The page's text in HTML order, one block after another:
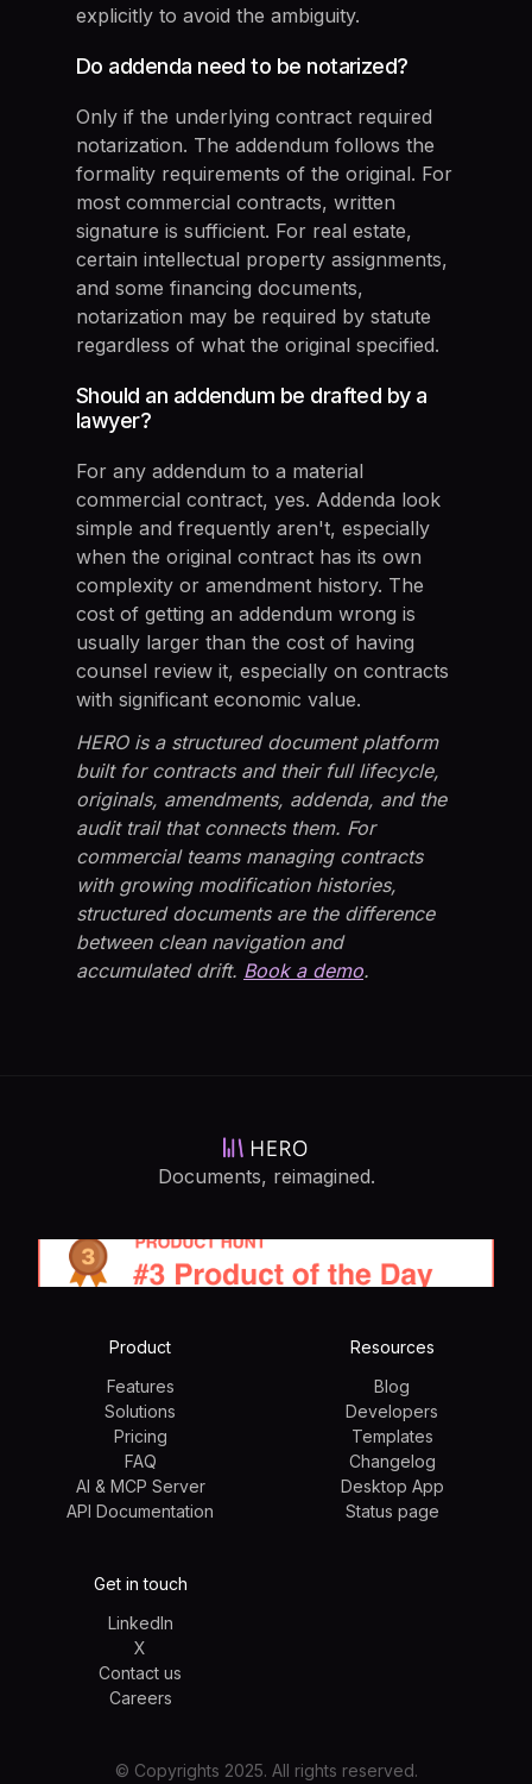
explicitly to avoid the ambiguity.
Do addenda need to be notarized?
Only if the underlying contract required
notarization. The addendum follows the
formality requirements of the original. For
most commercial contracts, written
signature is sufficient. For real estate,
certain intellectual property assignments,
and some financing documents,
notarization may be required by statute
regardless of what the original specified.
Should an addendum be drafted by a
lawyer?
For any addendum to a material
commercial contract, yes. Addenda look
simple and frequently aren't, especially
when the original contract has its own
complexity or amendment history. The
cost of getting an addendum wrong is
usually larger than the cost of having
counsel review it, especially on contracts
with significant economic value.
HERO is a structured document platform
built for contracts and their full lifecycle,
originals, amendments, addenda, and the
audit trail that connects them. For
commercial teams managing contracts
with growing modification histories,
structured documents are the difference
between clean navigation and
accumulated drift. Book a demo.
Documents, reimagined.
Product
Features
Solutions
Pricing
FAQ
AI & MCP Server
API Documentation
Resources
Blog
Developers
Templates
Changelog
Desktop App
Status page
Get in touch
LinkedIn
X
Contact us
Careers
© Copyrights 2025. All rights reserved.